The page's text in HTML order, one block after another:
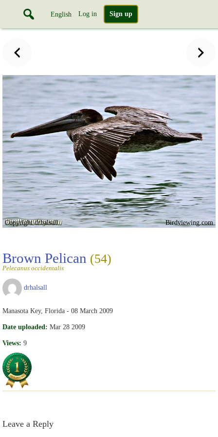
English Log in Sign up
Copyright drhalsall Birdviewing.com
Brown Pelican (54)
Pelecanus occidentalis
drhalsall
Manasota Key, Florida - 08 March 2009
Date uploaded: Mar 28 2009
Views: 9
Leave a Reply